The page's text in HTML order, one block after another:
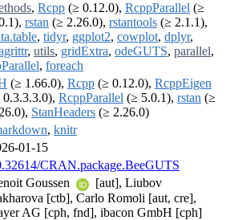
, Rcpp (≥ 0.12.0), RcppParallel (≥
rstan (≥ 2.26.0), rstantools (≥ 2.1.1),
, tidyr, ggplot2, cowplot, dplyr,
, utils, gridExtra, odeGUTS, parallel,
, foreach
(≥ 1.66.0), Rcpp (≥ 0.12.0), RcppEigen
0.3.3.3.0), RcppParallel (≥ 5.0.1), rstan (≥
StanHeaders (≥ 2.26.0)
, knitr
01-15
CRAN.package.BeeGUTS
Goussen
[aut], Liubov
[ctb], Carlo Romoli [aut, cre],
AG [cph, fnd], ibacon GmbH [cph]